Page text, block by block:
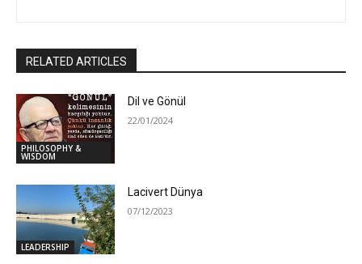
RELATED ARTICLES
PHILOSOPHY &
WISDOM
Dil ve Gönül
22/01/2024
LEADERSHIP
Lacivert Dünya
07/12/2023